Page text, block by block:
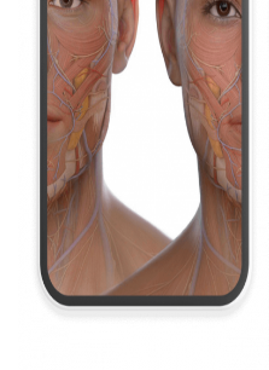
Get in